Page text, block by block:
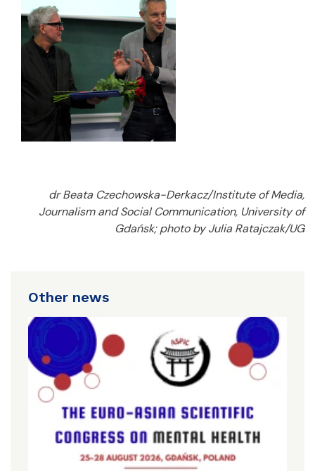
dr Beata Czechowska-Derkacz/Institute of Media,
Journalism and Social Communication, University of
Gdańsk; photo by Julia Ratajczak/UG
Other news